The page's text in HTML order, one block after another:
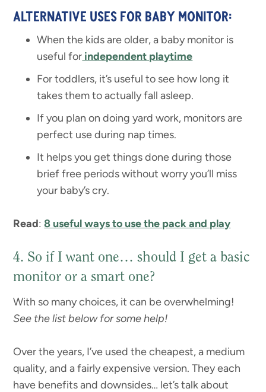
ALTERNATIVE USES FOR BABY MONITOR:
When the kids are older, a baby monitor is
useful for independent playtime
For toddlers, it’s useful to see how long it
takes them to actually fall asleep.
If you plan on doing yard work, monitors are
perfect use during nap times.
It helps you get things done during those
brief free periods without worry you’ll miss
your baby’s cry.
Read:8 useful ways to use the pack and play
4. So if I want one… should I get a basic
monitor or a smart one?
With so many choices, it can be overwhelming!
See the list below for some help!
Over the years, I’ve used the cheapest, a medium
quality, and a fairly expensive version. They each
have benefits and downsides… let’s talk about